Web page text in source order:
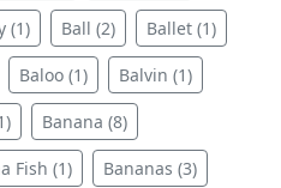
(1) Ball (2) Ballet (1)
Baloo (1) Balvin (1)
Banana (8)
Fish (1) Bananas (3)